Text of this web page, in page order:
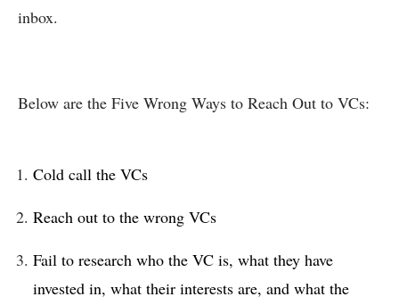
inbox.
Below are the Five Wrong Ways to Reach Out to VCs:
Cold call the VCs
Reach out to the wrong VCs
Fail to research who the VC is, what they have
invested in, what their interests are, and what the